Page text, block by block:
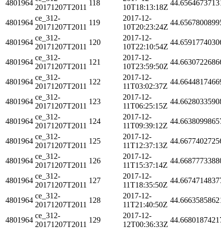
4801964
20171207T2011
118
10T18:13:18Z
4801964
ce_312-
20171207T2011
119
2017-12-
10T20:23:24Z
4801964
ce_312-
20171207T2011
120
2017-12-
10T22:10:54Z
4801964
ce_312-
20171207T2011
121
2017-12-
10T23:59:50Z
4801964
ce_312-
20171207T2011
122
2017-12-
11T03:02:37Z
4801964
ce_312-
20171207T2011
123
2017-12-
11T06:25:15Z
4801964
ce_312-
20171207T2011
124
2017-12-
11T09:39:12Z
4801964
ce_312-
20171207T2011
125
2017-12-
11T12:37:13Z
4801964
ce_312-
20171207T2011
126
2017-12-
11T15:37:14Z
4801964
ce_312-
20171207T2011
127
2017-12-
11T18:35:50Z
4801964
ce_312-
20171207T2011
128
2017-12-
11T21:40:50Z
4801964
ce_312-
20171207T2011
129
2017-12-
12T00:36:33Z